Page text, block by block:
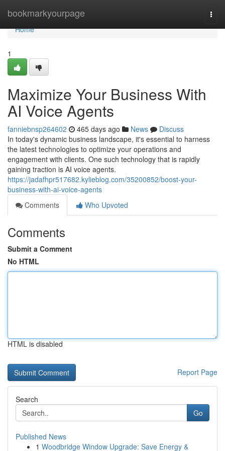
bookmarkyourpage
Home
Home
1
Maximize Your Business With
AI Voice Agents
fanniebnsp264602 465 days ago News
Discuss
In today's dynamic business landscape, it's essential to harness
the latest technologies to optimize your operations and
engagement with clients. One such technology that is rapidly
gaining traction is AI voice agents.
https://jadafhpr517682.kylieblog.com/35200852/boost-your-
business-with-ai-voice-agents
Comments
Who Upvoted
Comments
Submit a Comment
No HTML
HTML is disabled
Report Page
Search
Go
Published News
1 Woodbridge Window Upgrade: Save Energy &